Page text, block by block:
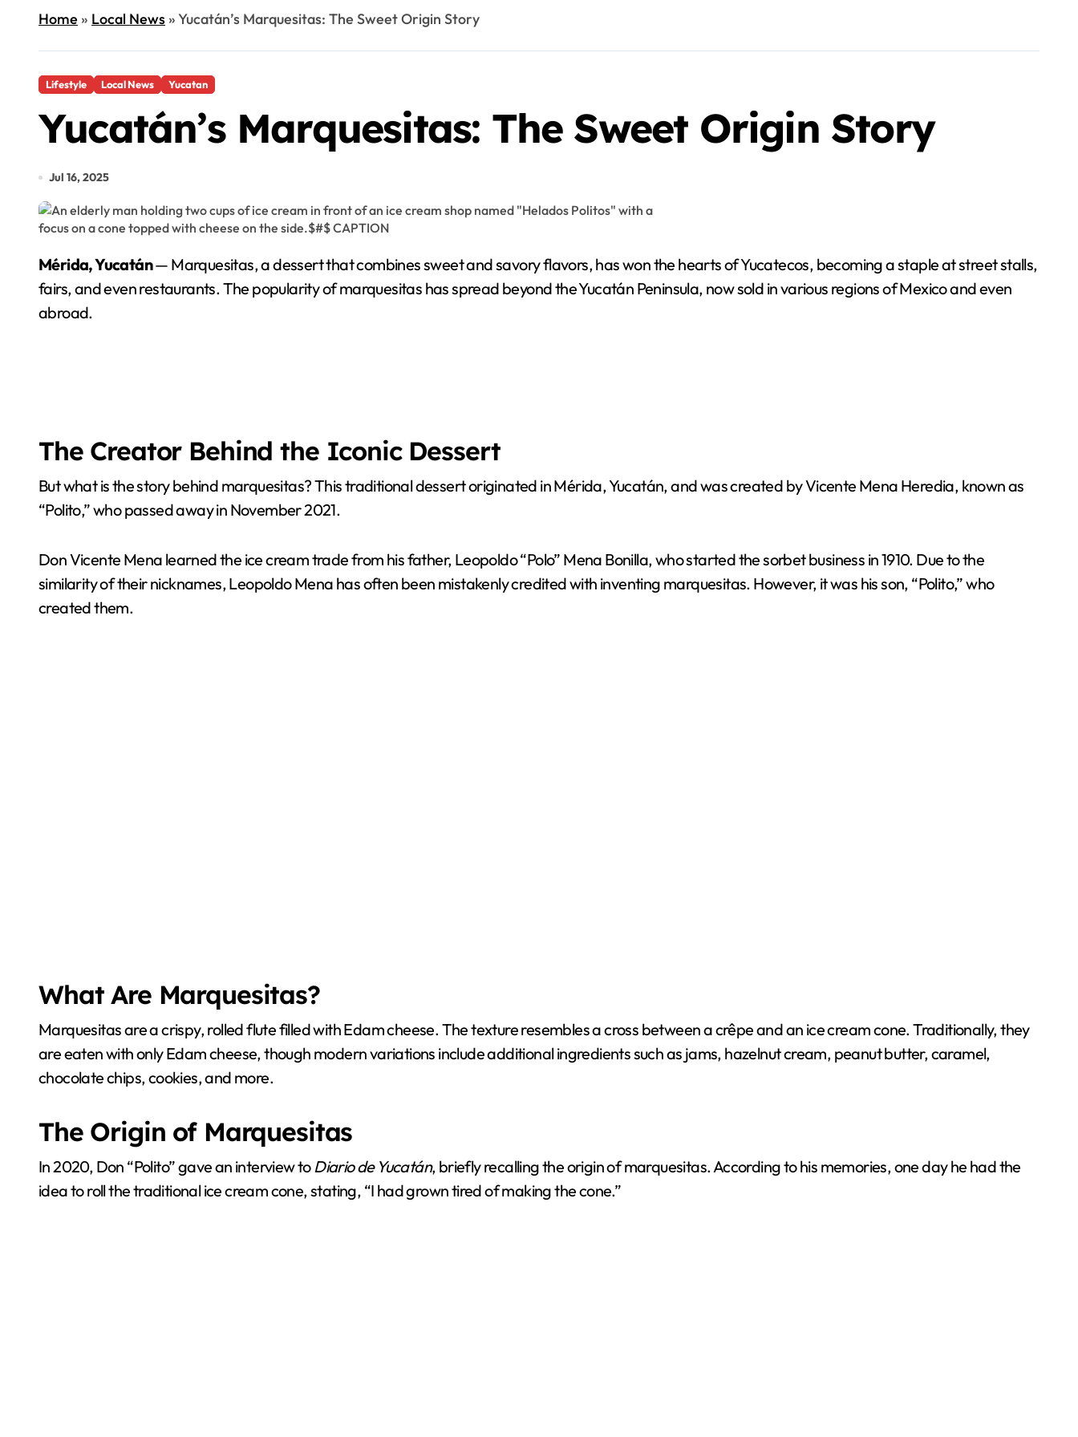
Home» Local News»Yucatán’s Marquesitas: The Sweet Origin Story
Lifestyle Local News Yucatan
Yucatán’s Marquesitas: The Sweet Origin Story
Jul 16, 2025
Mérida, Yucatán— Marquesitas, a dessert that combines sweet and savory flavors, has won the hearts of Yucatecos, becoming a staple at street stalls,
fairs, and even restaurants. The popularity of marquesitas has spread beyond the Yucatán Peninsula, now sold in various regions of Mexico and even
abroad.
The Creator Behind the Iconic Dessert
But what is the story behind marquesitas? This traditional dessert originated in Mérida, Yucatán, and was created by Vicente Mena Heredia, known as
“Polito,” who passed away in November 2021.
Don Vicente Mena learned the ice cream trade from his father, Leopoldo “Polo” Mena Bonilla, who started the sorbet business in 1910. Due to the
similarity of their nicknames, Leopoldo Mena has often been mistakenly credited with inventing marquesitas. However, it was his son, “Polito,” who
created them.
What Are Marquesitas?
Marquesitas are a crispy, rolled flute filled with Edam cheese. The texture resembles a cross between a crêpe and an ice cream cone. Traditionally, they
are eaten with only Edam cheese, though modern variations include additional ingredients such as jams, hazelnut cream, peanut butter, caramel,
chocolate chips, cookies, and more.
The Origin of Marquesitas
In 2020, Don “Polito” gave an interview toDiario de Yucatán, briefly recalling the origin of marquesitas. According to his memories, one day he had the
idea to roll the traditional ice cream cone, stating, “I had grown tired of making the cone.”